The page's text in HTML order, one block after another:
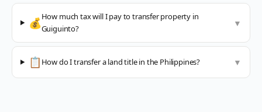
💰How much tax will I pay to transfer property in
Guiguinto?
▼
📋 How do I transfer a land title in the Philippines? ▼